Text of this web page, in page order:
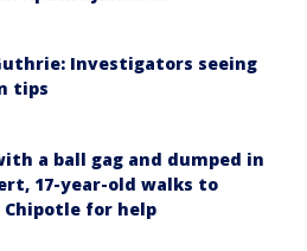
Investigators seeing
tips
a ball gag and dumped in
17-year-old walks to
Chipotle for help